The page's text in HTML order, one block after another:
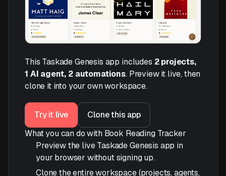
This Taskade Genesis app includes 2 projects,
1 AI agent, 2 automations. Preview it live, then
clone it into your own workspace.
Try it live
Clone this app
What you can do with Book Reading Tracker
Preview the live Taskade Genesis app in
your browser without signing up.
Clone the entire workspace (projects, agents,